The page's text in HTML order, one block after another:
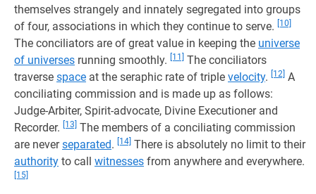
themselves strangely and innately segregated into groups
of four, associations in which they continue to serve.
[10]
The conciliators are of great value in keeping the universe
of universes running smoothly. [11]
The conciliators
traverse space at the seraphic rate of triple velocity. [12] A
conciliating commission and is made up as follows:
Judge-Arbiter, Spirit-advocate, Divine Executioner and
Recorder.
[13] The members of a conciliating commission
are neverseparated. [14] There is absolutely no limit to their
authority to call witnesses from anywhere and everywhere.
[15]